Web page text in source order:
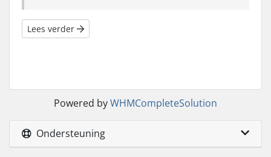
Lees verder
Powered byWHMCompleteSolution
Ondersteuning